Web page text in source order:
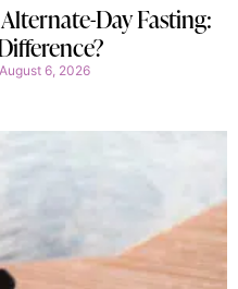
Day Fasting:
August 6, 2026